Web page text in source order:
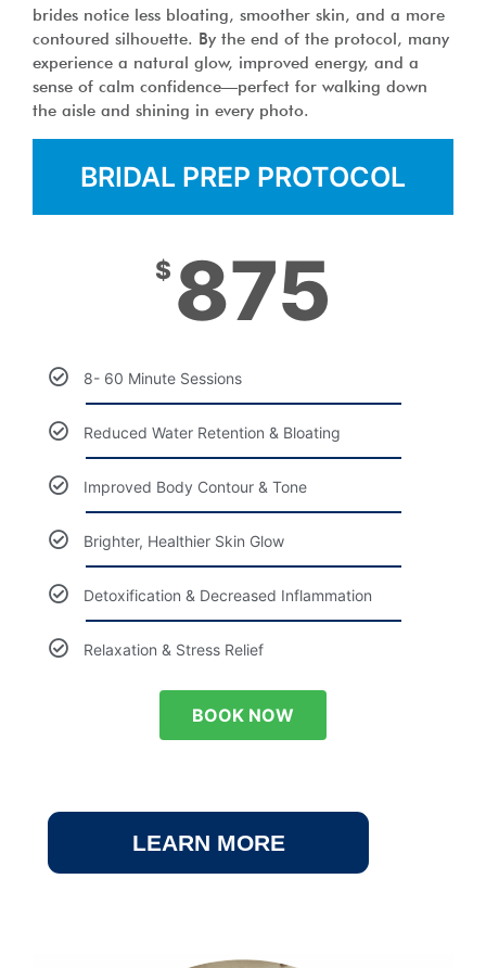
brides notice less bloating, smoother skin, and a more
contoured silhouette. By the end of the protocol, many
experience a natural glow, improved energy, and a
sense of calm confidence—perfect for walking down
the aisle and shining in every photo.
BRIDAL PREP PROTOCOL
$ 875
8- 60 Minute Sessions
Reduced Water Retention & Bloating
Improved Body Contour & Tone
Brighter, Healthier Skin Glow
Detoxification & Decreased Inflammation
Relaxation & Stress Relief
BOOK NOW
LEARN MORE